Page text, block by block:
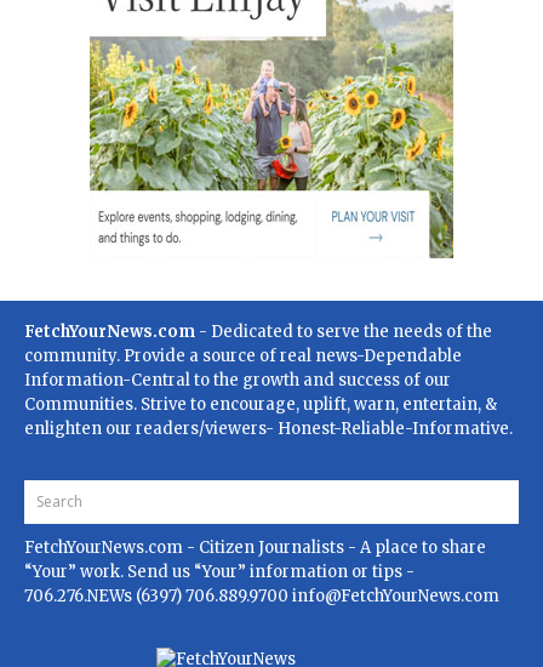
FetchYourNews.com - Dedicated to serve the needs of the
community. Provide a source of real news-Dependable
Information-Central to the growth and success of our
Communities. Strive to encourage, uplift, warn, entertain, &
enlighten our readers/viewers- Honest-Reliable-Informative.
FetchYourNews.com - Citizen Journalists - A place to share
“Your” work. Send us “Your” information or tips -
706.276.NEWs (6397) 706.889.9700 info@FetchYourNews.com